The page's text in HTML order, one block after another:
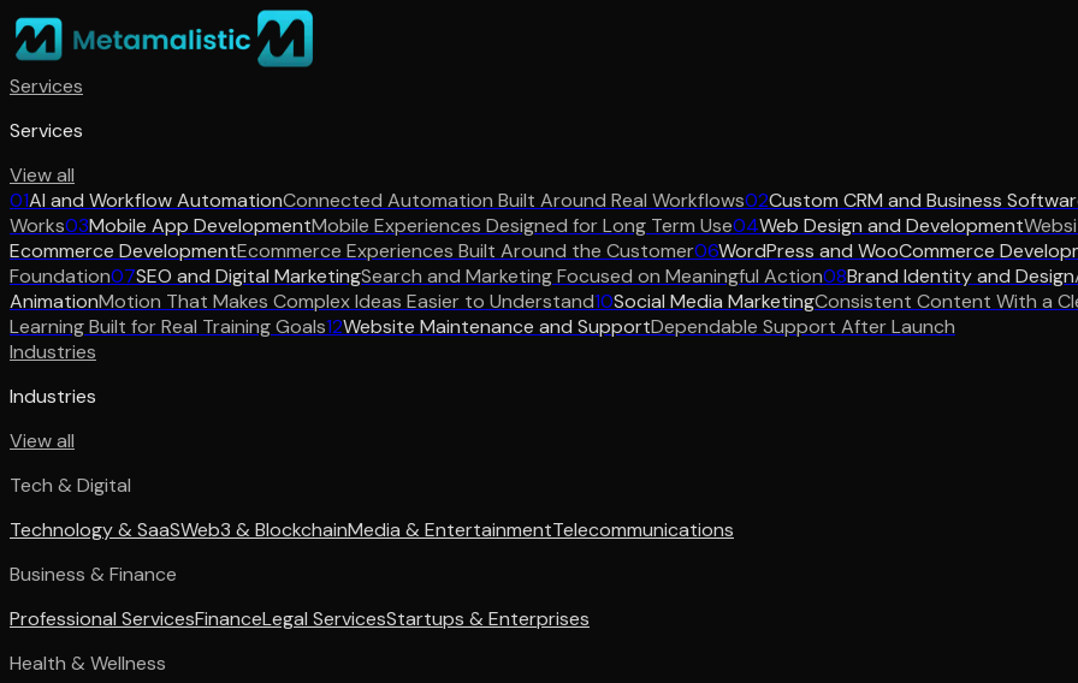
Services
Services
View all
01AI and Workflow AutomationConnected Automation Built Around Real Workflows02Custom CRM and Business
Works03Mobile App DevelopmentMobile Experiences Designed for Long Term Use04Web Design and Development
Ecommerce DevelopmentEcommerce Experiences Built Around the Customer06WordPress and WooCommerce
Foundation07SEO and Digital MarketingSearch and Marketing Focused on Meaningful Action08Brand Identity and Design
AnimationMotion That Makes Complex Ideas Easier to Understand10Social Media MarketingConsistent Content With a
Learning Built for Real Training Goals12Website Maintenance and SupportDependable Support After Launch
Industries
Industries
View all
Tech & Digital
Technology & SaaSWeb3 & BlockchainMedia & EntertainmentTelecommunications
Business & Finance
Professional ServicesFinanceLegal ServicesStartups & Enterprises
Health & Wellness